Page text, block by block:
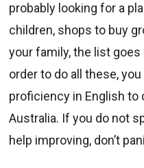
probably looking for a
children, shops to buy
your family, the list
order to do all these,
proficiency in English
Australia. If you do not
help improving, don’t